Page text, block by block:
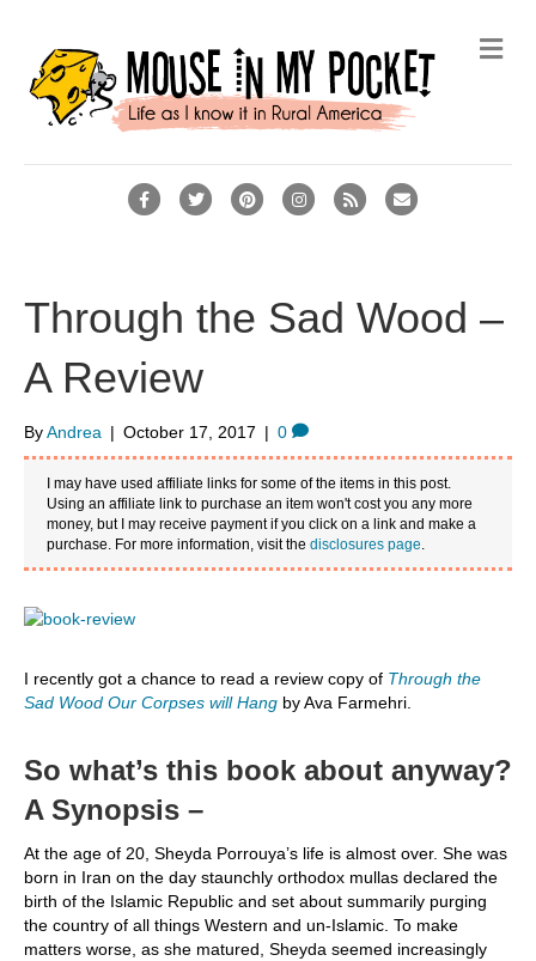
F
b
o
k
T
t
e
P
e
s
I
a
a
R
E
l
M
e
Through the Sad Wood –
A Review
ByAndrea | October 17, 2017 | 0
I may have used affiliate links for some of the items in this post.
Using an affiliate link to purchase an item won't cost you any more
money, but I may receive payment if you click on a link and make a
purchase. For more information, visit thedisclosures page.
I recently got a chance to read a review copy of Through the
Sad Wood Our Corpses will Hang by Ava Farmehri.
So what’s this book about anyway?
A Synopsis –
At the age of 20, Sheyda Porrouya’s life is almost over. She was
born in Iran on the day staunchly orthodox mullas declared the
birth of the Islamic Republic and set about summarily purging
the country of all things Western and un-Islamic. To make
matters worse, as she matured, Sheyda seemed increasingly